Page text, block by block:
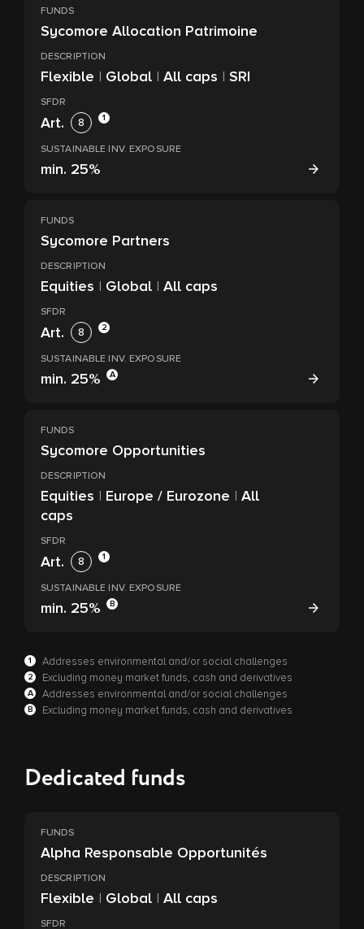
FUNDS
Sycomore Allocation Patrimoine
DESCRIPTION
Flexible | Global | All caps | SRI
SFDR
Art. 8 1
SUSTAINABLE INV. EXPOSURE
min. 25%
FUNDS
Sycomore Partners
DESCRIPTION
Equities | Global | All caps
SFDR
Art. 8 2
SUSTAINABLE INV. EXPOSURE
min. 25% A
FUNDS
Sycomore Opportunities
DESCRIPTION
Equities | Europe / Eurozone | All
caps
SFDR
Art. 8 1
SUSTAINABLE INV. EXPOSURE
min. 25% B
1 Addresses environmental and/or social challenges
2 Excluding money market funds, cash and derivatives
A Addresses environmental and/or social challenges
B Excluding money market funds, cash and derivatives
Dedicated funds
FUNDS
Alpha Responsable Opportunités
DESCRIPTION
Flexible | Global | All caps
SFDR